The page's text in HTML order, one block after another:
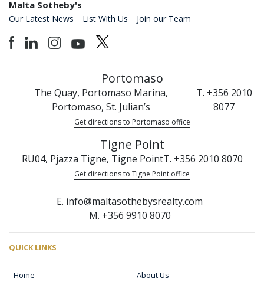
Malta Sotheby's
Our Latest News List With Us Join our Team
Portomaso
The Quay, Portomaso Marina,
Portomaso, St. Julian’s
T. +356 2010
8077
Get directions to Portomaso office
Tigne Point
RU04, Pjazza Tigne, Tigne PointT. +356 2010 8070
Get directions to Tigne Point office
E. info@maltasothebysrealty.com
M. +356 9910 8070
QUICK LINKS
Home
About Us